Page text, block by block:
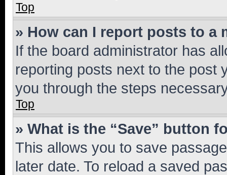
Top
» How can I report posts to a
If the board administrator has
reporting posts next to the post
you through the steps
Top
» What is the “Save” button
This allows you to save
later date. To reload a saved